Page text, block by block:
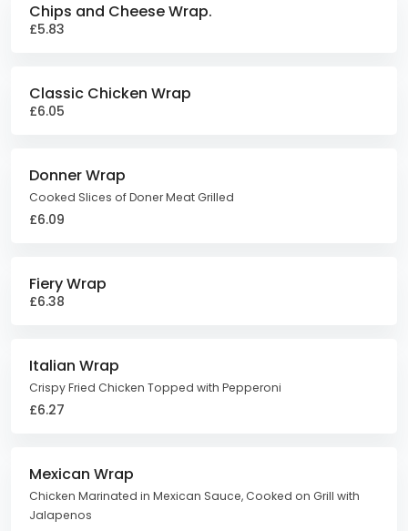
Chips and Cheese Wrap.
£5.83
Classic Chicken Wrap
£6.05
Donner Wrap
Cooked Slices of Doner Meat Grilled
£6.09
Fiery Wrap
£6.38
Italian Wrap
Crispy Fried Chicken Topped with Pepperoni
£6.27
Mexican Wrap
Chicken Marinated in Mexican Sauce, Cooked on Grill with
Jalapenos